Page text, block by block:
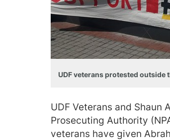
UDF veterans protested outside
UDF Veterans and Shaun
Prosecuting Authority
veterans have given